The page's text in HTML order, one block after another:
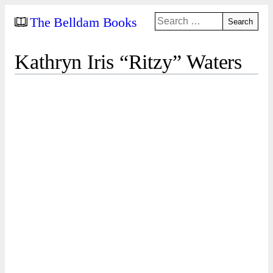
The Belldam Books
Search
for:
Kathryn Iris “Ritzy” Waters